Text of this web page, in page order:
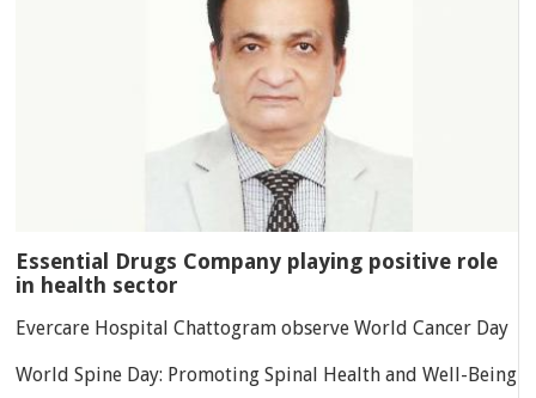
Essential Drugs Company playing positive role
in health sector
Evercare Hospital Chattogram observe World Cancer Day
World Spine Day: Promoting Spinal Health and Well-Being